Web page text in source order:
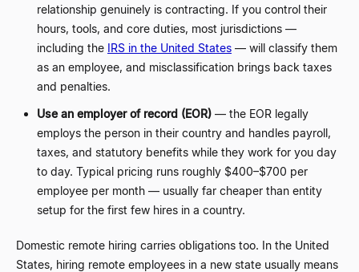
relationship genuinely is contracting. If you control their
hours, tools, and core duties, most jurisdictions —
including the IRS in the United States — will classify them
as an employee, and misclassification brings back taxes
and penalties.
Use an employer of record (EOR) — the EOR legally
employs the person in their country and handles payroll,
taxes, and statutory benefits while they work for you day
to day. Typical pricing runs roughly $400–$700 per
employee per month — usually far cheaper than entity
setup for the first few hires in a country.
Domestic remote hiring carries obligations too. In the United
States, hiring remote employees in a new state usually means